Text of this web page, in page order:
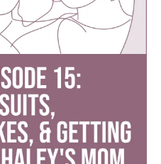
by
Haley’s
Mom